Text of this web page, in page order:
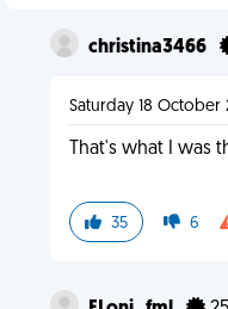
christina3466
Saturday 18 October
That's what I was
35 6